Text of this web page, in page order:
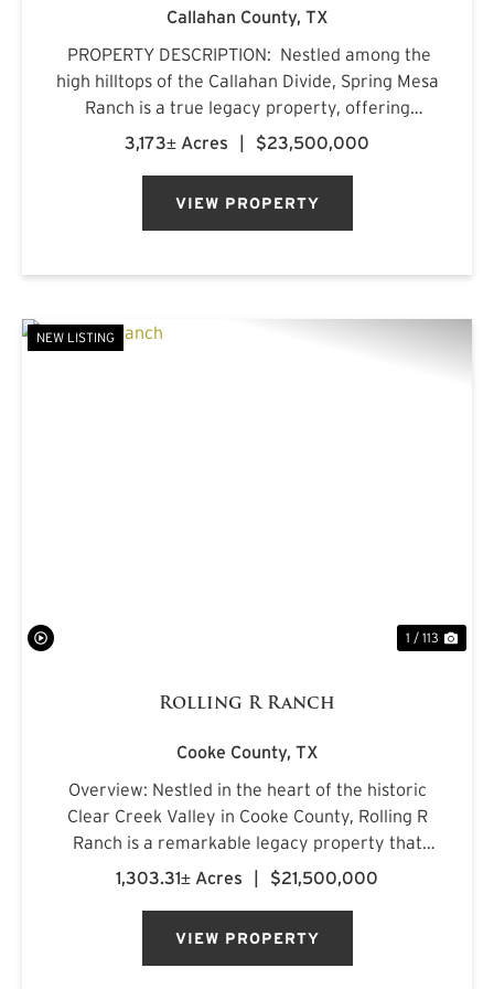
Callahan County, TX
PROPERTY DESCRIPTION: Nestled among the
high hilltops of the Callahan Divide, Spring Mesa
Ranch is a true legacy property, offering
breathtaking landscapes, first-class
3,173± Acres | $23,500,000
VIEW PROPERTY
NEW LISTING
1 / 113
Rolling R Ranch
Cooke County, TX
Overview: Nestled in the heart of the historic
Clear Creek Valley in Cooke County, Rolling R
Ranch is a remarkable legacy property that
represents a rare opportunity to own one of
1,303.31± Acres | $21,500,000
VIEW PROPERTY